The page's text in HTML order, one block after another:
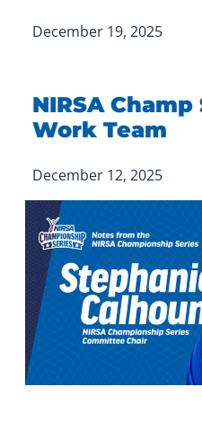
December 19, 2025
NIRSA
Work Team
December 12, 2025